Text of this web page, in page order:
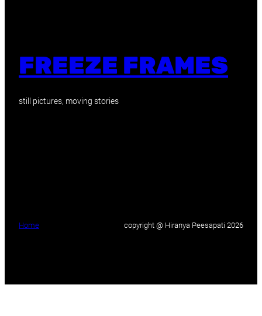
FREEZE FRAMES
still pictures, moving stories
Home copyright @ Hiranya Peesapati 2026